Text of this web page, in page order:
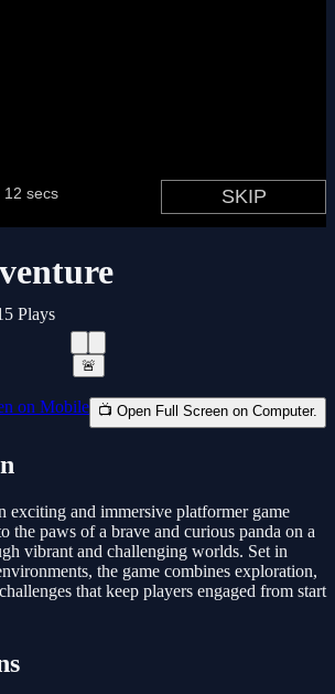
Plays
🚨
on Mobile 📺 Open Full Screen on Computer.
exciting and immersive platformer game
the paws of a brave and curious panda on a
vibrant and challenging worlds. Set in
the game combines exploration,
that keep players engaged from start